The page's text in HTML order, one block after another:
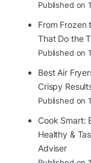
Published on
From Frozen
That Do the
Published on
Best Air
Crispy
Published on
Cook Smart:
Healthy &
Adviser